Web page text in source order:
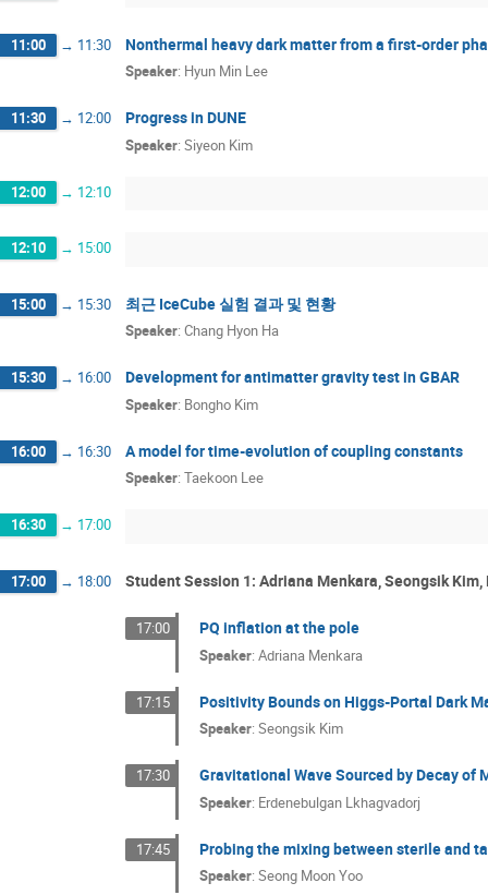
11:00 → 11:30 Nonthermal heavy dark matter from a first-order
Speaker: Hyun Min Lee
11:30 → 12:00 Progress in DUNE
Speaker: Siyeon Kim
12:00 → 12:10
12:10 → 15:00
15:00 → 15:30 최근 IceCube 실험 결과 및 현황
Speaker: Chang Hyon Ha
15:30 → 16:00 Development for antimatter gravity test in GBAR
Speaker: Bongho Kim
16:00 → 16:30 A model for time-evolution of coupling constants
Speaker: Taekoon Lee
16:30 → 17:00
17:00 → 18:00 Student Session 1: Adriana Menkara, Seongsik
17:00 PQ inflation at the pole
Speaker:Adriana Menkara
17:15 Positivity Bounds on Higgs-Portal Dark
Speaker:Seongsik Kim
17:30 Gravitational Wave Sourced by Decay
Speaker: Erdenebulgan Lkhagvadorj
17:45 Probing the mixing between sterile and
Speaker:Seong Moon Yoo